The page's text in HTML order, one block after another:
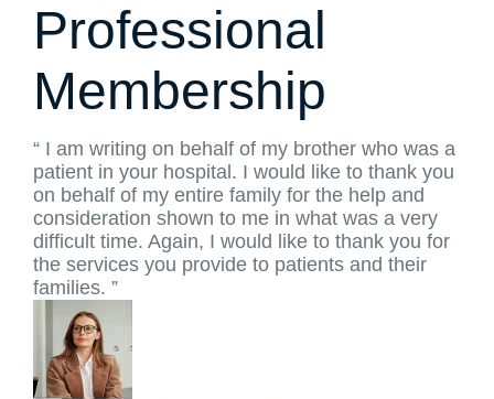
Professional
Membership
“ I am writing on behalf of my brother who was a
patient in your hospital. I would like to thank you
on behalf of my entire family for the help and
consideration shown to me in what was a very
difficult time. Again, I would like to thank you for
the services you provide to patients and their
families. ”